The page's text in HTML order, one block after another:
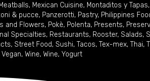
, Mexican Cuisine, Montaditos y Tapas,
& pucce, Panzerotti, Pastry, Philippines
and Flowers, Pokè, Polenta, Presents,
Specialties, Restaurants, Rooster, Salads,
, Street Food, Sushi, Tacos, Tex-mex, Thai,
, Wine, Wine, Yogurt